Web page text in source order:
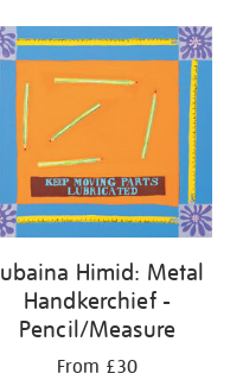
Himid: Metal
Handkerchief -
Pencil/Measure
From £30